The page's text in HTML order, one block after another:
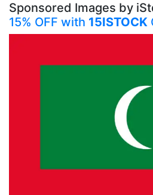
Sponsored Images by
15% OFF with 15ISTOCK